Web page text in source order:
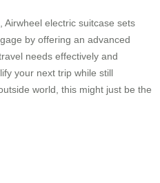
electric suitcase sets
by offering an advanced
needs effectively and
your next trip while still
world, this might just be the